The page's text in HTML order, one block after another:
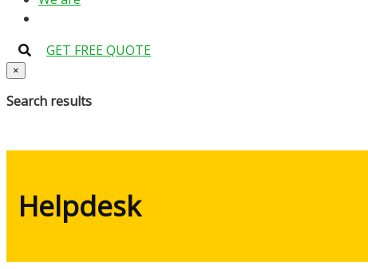
GET FREE QUOTE
×
Search results
Helpdesk